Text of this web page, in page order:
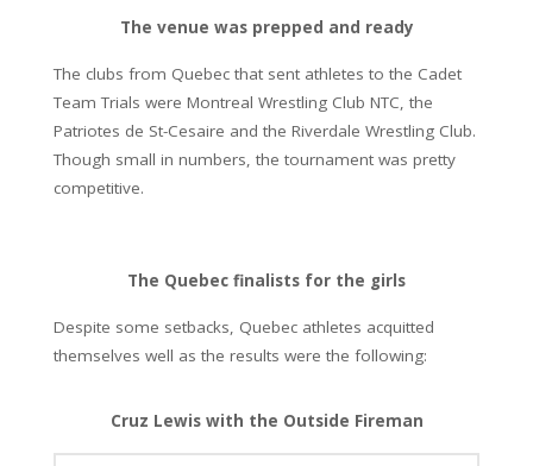
The venue was prepped and ready
The clubs from Quebec that sent athletes to the Cadet
Team Trials were Montreal Wrestling Club NTC, the
Patriotes de St-Cesaire and the Riverdale Wrestling Club.
Though small in numbers, the tournament was pretty
competitive.
The Quebec finalists for the girls
Despite some setbacks, Quebec athletes acquitted
themselves well as the results were the following:
Cruz Lewis with the Outside Fireman